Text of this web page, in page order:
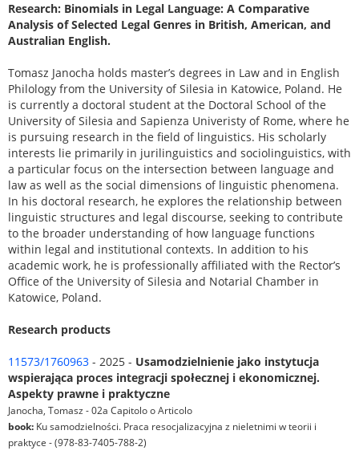
Research: Binomials in Legal Language: A Comparative
Analysis of Selected Legal Genres in British, American, and
Australian English.
Tomasz Janocha holds master’s degrees in Law and in English
Philology from the University of Silesia in Katowice, Poland. He
is currently a doctoral student at the Doctoral School of the
University of Silesia and Sapienza Univeristy of Rome, where he
is pursuing research in the field of linguistics. His scholarly
interests lie primarily in jurilinguistics and sociolinguistics, with
a particular focus on the intersection between language and
law as well as the social dimensions of linguistic phenomena.
In his doctoral research, he explores the relationship between
linguistic structures and legal discourse, seeking to contribute
to the broader understanding of how language functions
within legal and institutional contexts. In addition to his
academic work, he is professionally affiliated with the Rector’s
Office of the University of Silesia and Notarial Chamber in
Katowice, Poland.
Research products
11573/1760963 - 2025 - Usamodzielnienie jako instytucja
wspierająca proces integracji społecznej i ekonomicznej.
Aspekty prawne i praktyczne
Janocha, Tomasz - 02a Capitolo o Articolo
book: Ku samodzielności. Praca resocjalizacyjna z nieletnimi w teorii i
praktyce - (978-83-7405-788-2)